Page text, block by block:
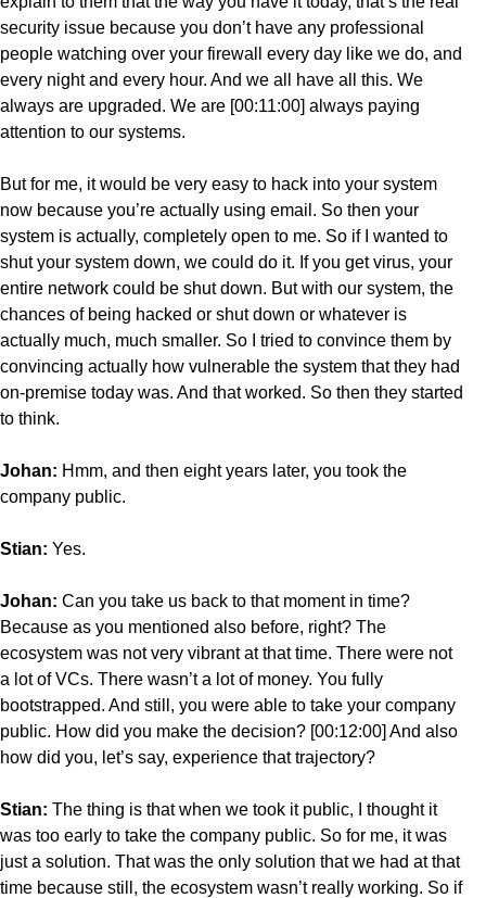
security issue because you don’t have any professional
people watching over your firewall every day like we do, and
every night and every hour. And we all have all this. We
always are upgraded. We are [00:11:00] always paying
attention to our systems.
But for me, it would be very easy to hack into your system
now because you’re actually using email. So then your
system is actually, completely open to me. So if I wanted to
shut your system down, we could do it. If you get virus, your
entire network could be shut down. But with our system, the
chances of being hacked or shut down or whatever is
actually much, much smaller. So I tried to convince them by
convincing actually how vulnerable the system that they had
on-premise today was. And that worked. So then they started
to think.
Johan: Hmm, and then eight years later, you took the
company public.
Stian: Yes.
Johan: Can you take us back to that moment in time?
Because as you mentioned also before, right? The
ecosystem was not very vibrant at that time. There were not
a lot of VCs. There wasn’t a lot of money. You fully
bootstrapped. And still, you were able to take your company
public. How did you make the decision? [00:12:00] And also
how did you, let’s say, experience that trajectory?
Stian: The thing is that when we took it public, I thought it
was too early to take the company public. So for me, it was
just a solution. That was the only solution that we had at that
time because still, the ecosystem wasn’t really working. So if